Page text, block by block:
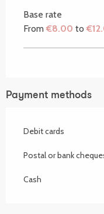
Base rate
From €8.00 to
Payment methods
Debit cards
Postal or bank
Cash